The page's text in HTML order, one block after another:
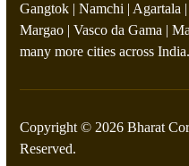
Gangtok | Namchi | Agartala
Margao | Vasco da Gama |
many more cities across India.
Copyright © 2026 Bharat
Reserved.